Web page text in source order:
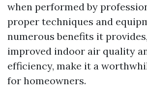
when performed by
proper techniques and
numerous benefits it
improved indoor air quality
efficiency, make it a
for homeowners.